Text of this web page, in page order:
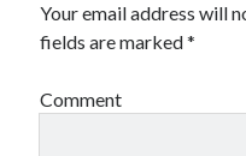
Your email address will
fields are marked*
Comment